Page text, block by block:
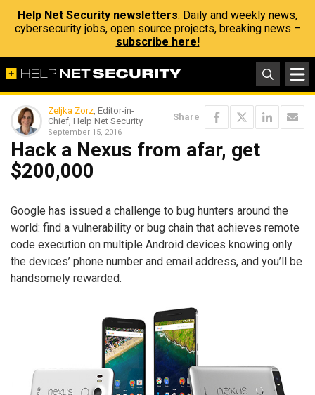
Help Net Security newsletters: Daily and weekly news,
cybersecurity jobs, open source projects, breaking news –
subscribe here!
Zeljka Zorz, Editor-in-
Chief, Help Net Security
September 15, 2016
Share
Hack a Nexus from afar, get
$200,000
Google has issued a challenge to bug hunters around the
world: find a vulnerability or bug chain that achieves remote
code execution on multiple Android devices knowing only
the devices’ phone number and email address, and you’ll be
handsomely rewarded.